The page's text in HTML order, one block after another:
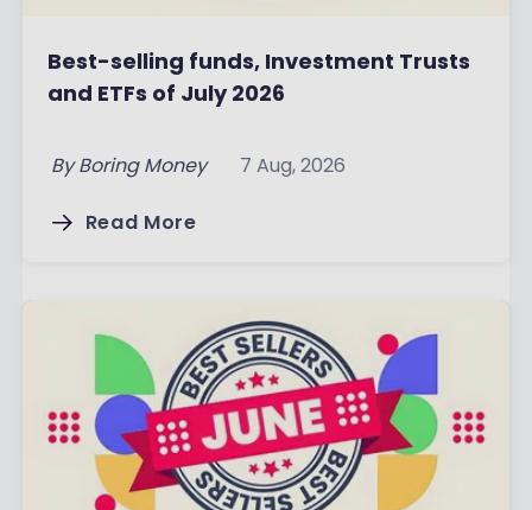
Best-selling funds, Investment Trusts
and ETFs of July 2026
By Boring Money 7 Aug, 2026
Read More